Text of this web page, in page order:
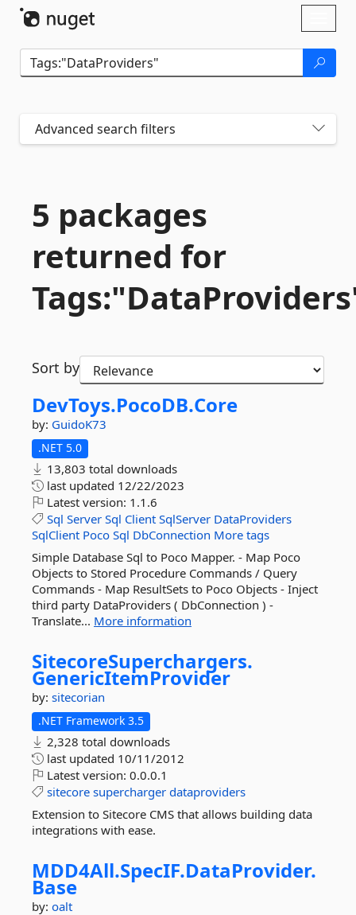
Advanced search filters
5 packages
returned for
Sort by
DevToys.PocoDB.Core
by: GuidoK73
.NET 5.0
13,803 total downloads
last updated 12/22/2023
Latest version: 1.1.6
Sql Server Sql Client SqlServer DataProviders
SqlClient Poco Sql DbConnection More tags
Simple Database Sql to Poco Mapper. - Map Poco
Objects to Stored Procedure Commands / Query
Commands - Map ResultSets to Poco Objects - Inject
third party DataProviders ( DbConnection ) -
Translate... More information
SitecoreSuperchargers.
GenericItemProvider
by: sitecorian
.NET Framework 3.5
2,328 total downloads
last updated 10/11/2012
Latest version: 0.0.0.1
sitecore supercharger dataproviders
Extension to Sitecore CMS that allows building data
integrations with ease.
MDD4All.SpecIF.DataProvider.
Base
by: oalt